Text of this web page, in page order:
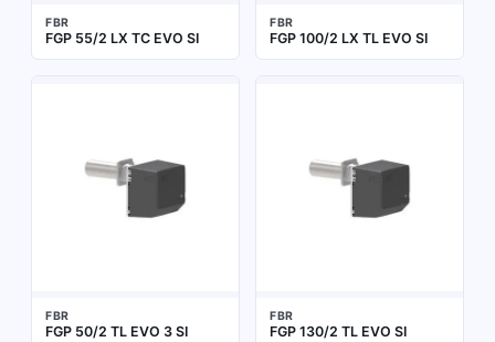
FBR
FGP 55/2 LX TC EVO SI
FBR
FGP 100/2 LX TL EVO SI
FBR
FGP 50/2 TL EVO 3 SI
FBR
FGP 130/2 TL EVO SI